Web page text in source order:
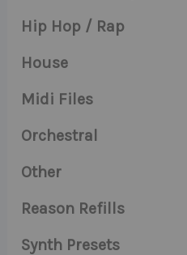
Hip Hop / Rap
House
Midi Files
Orchestral
Other
Reason Refills
Synth Presets